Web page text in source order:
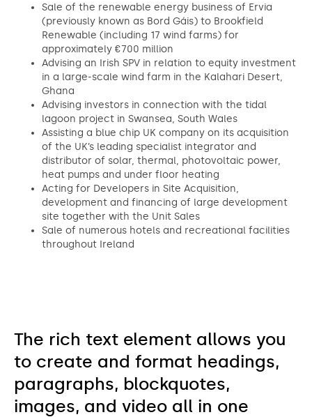
Sale of the renewable energy business of Ervia
(previously known as Bord Gáis) to Brookfield
Renewable (including 17 wind farms) for
approximately €700 million
Advising an Irish SPV in relation to equity investment
in a large-scale wind farm in the Kalahari Desert,
Ghana
Advising investors in connection with the tidal
lagoon project in Swansea, South Wales
Assisting a blue chip UK company on its acquisition
of the UK’s leading specialist integrator and
distributor of solar, thermal, photovoltaic power,
heat pumps and under floor heating
Acting for Developers in Site Acquisition,
development and financing of large development
site together with the Unit Sales
Sale of numerous hotels and recreational facilities
throughout Ireland
The rich text element allows you
to create and format headings,
paragraphs, blockquotes,
images, and video all in one